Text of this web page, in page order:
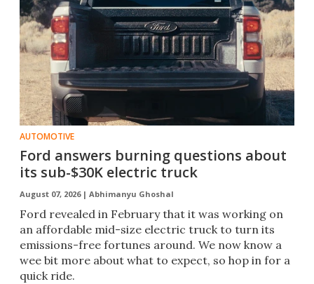
AUTOMOTIVE
Ford answers burning questions about
its sub-$30K electric truck
August 07, 2026 | Abhimanyu Ghoshal
Ford revealed in February that it was working on
an affordable mid-size electric truck to turn its
emissions-free fortunes around. We now know a
wee bit more about what to expect, so hop in for a
quick ride.